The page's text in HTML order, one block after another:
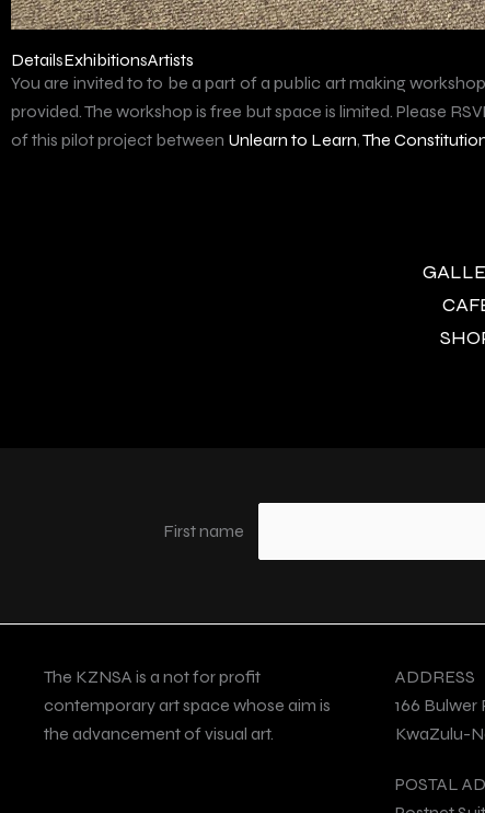
DetailsExhibitionsArtists
You are invited to to be a part of a public art making
provided. The workshop is free but space is limited. Please
of this pilot project between Unlearn to Learn,The
First name
The KZNSA is a not for profit
contemporary art space whose aim is
the advancement of visual art.
ADDRESS
166 Bulwer
KwaZulu-
POSTAL